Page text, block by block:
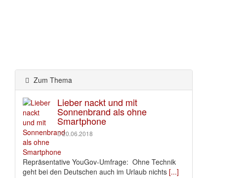
Zum Thema
Lieber nackt und mit
Sonnenbrand als ohne
Smartphone
20.06.2018
Repräsentative YouGov-Umfrage: Ohne Technik
geht bei den Deutschen auch im Urlaub nichts [...]